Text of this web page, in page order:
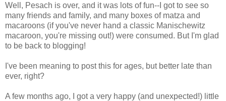
Well, Pesach is over, and it was lots of fun--I got to see so
many friends and family, and many boxes of matza and
macaroons (if you've never hand a classic Manischewitz
macaroon, you're missing out!) were consumed. But I'm glad
to be back to blogging!
I've been meaning to post this for ages, but better late than
ever, right?
A few months ago, I got a very happy (and unexpected!) little